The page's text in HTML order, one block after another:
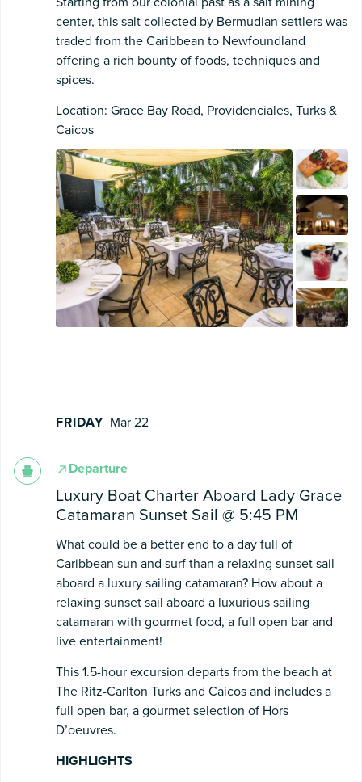
center, this salt collected by Bermudian settlers was
traded from the Caribbean to Newfoundland
offering a rich bounty of foods, techniques and
spices.
Location: Grace Bay Road, Providenciales, Turks &
Caicos
FRIDAY Mar 22
Departure
Luxury Boat Charter Aboard Lady Grace
Catamaran Sunset Sail @ 5:45 PM
What could be a better end to a day full of
Caribbean sun and surf than a relaxing sunset sail
aboard a luxury sailing catamaran? How about a
relaxing sunset sail aboard a luxurious sailing
catamaran with gourmet food, a full open bar and
live entertainment!
This 1.5-hour excursion departs from the beach at
The Ritz-Carlton Turks and Caicos and includes a
full open bar, a gourmet selection of Hors
D’oeuvres.
HIGHLIGHTS